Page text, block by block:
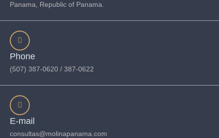
Panama, Republic of Panama.
Phone
(507) 387-0620 / 387-0622
E-mail
consultas@molinapanama.com